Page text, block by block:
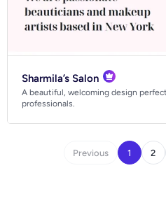
Sharmila’s Salon
A beautiful, welcoming design
professionals.
Previous 1 2